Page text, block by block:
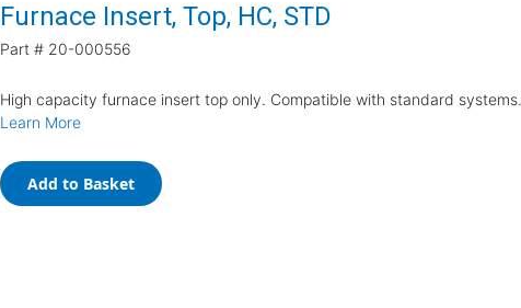
Furnace Insert, Top, HC, STD
Part # 20-000556
High capacity furnace insert top only. Compatible with standard systems.
Learn More
Add to Basket